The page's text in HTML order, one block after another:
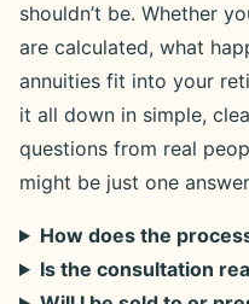
shouldn’t be. Whether
are calculated, what
annuities fit into your
it all down in simple,
questions from real
might be just one
How does the
Is the consultation